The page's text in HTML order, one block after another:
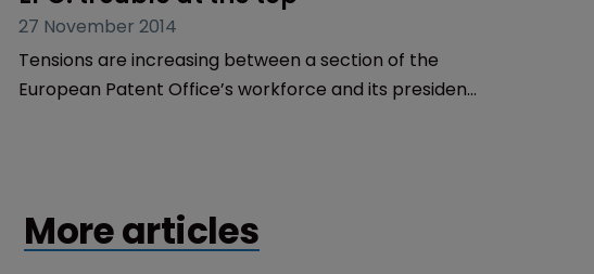
27 November 2014
Tensions are increasing between a section of the
European Patent Office’s workforce and its president
More articles